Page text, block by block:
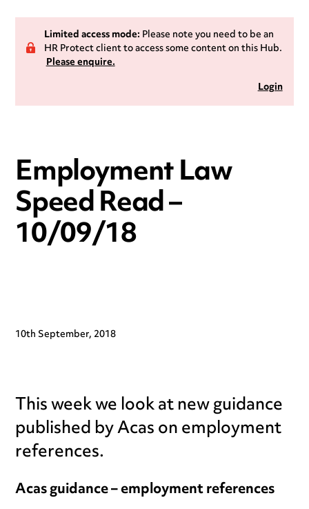
Limited access mode:Please note you need to be an
HR Protect client to access some content on this Hub.
Please enquire.
Login
Employment Law
Speed Read –
10/09/18
10th September, 2018
This week we look at new guidance
published by Acas on employment
references.
Acas guidance – employment references